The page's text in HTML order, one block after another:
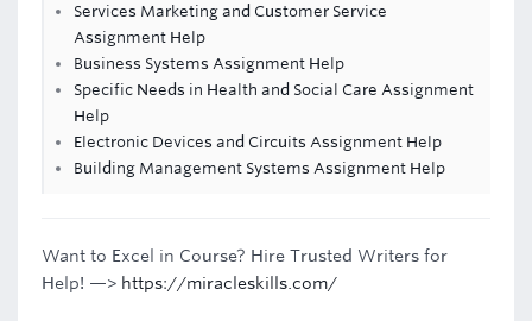
Services Marketing and Customer Service
Assignment Help
Business Systems Assignment Help
Specific Needs in Health and Social Care Assignment
Help
Electronic Devices and Circuits Assignment Help
Building Management Systems Assignment Help
Want to Excel in Course? Hire Trusted Writers for
Help! —> https://miracleskills.com/